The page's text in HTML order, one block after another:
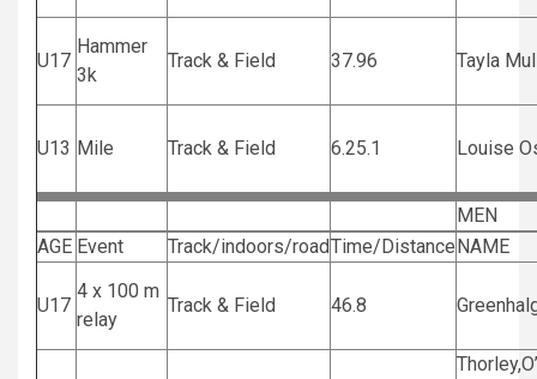
U17
Hammer
3k
Track & Field 37.96 Tayla
U13 Mile Track & Field 6.25.1 Louise
MEN
AGE Event Track/indoors/roadTime/DistanceNAME
U17
4 x 100 m
relay
Track & Field 46.8